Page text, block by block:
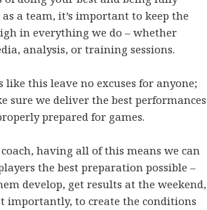
a team, it’s important to keep the
in everything we do – whether
analysis, or training sessions.
like this leave no excuses for anyone;
sure we deliver the best performances
prepared for games.
coach, having all of this means we can
the best preparation possible –
develop, get results at the weekend,
importantly, to create the conditions